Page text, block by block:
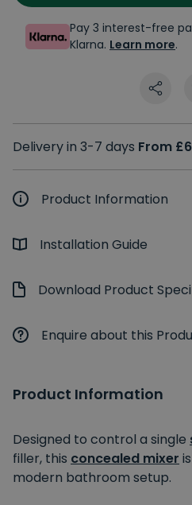
Pay 3 interest-free
Klarna. Learn more.
Delivery in 3-7 days From
Product Information
Installation Guide
Download Product
Enquire about this
Product Information
Designed to control a single
filler, this concealed mixer
modern bathroom setup.